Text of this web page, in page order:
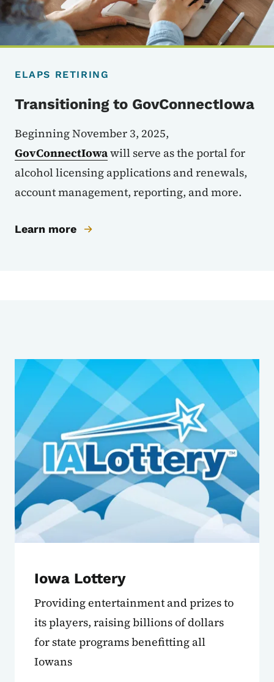
ELAPS RETIRING
Transitioning to GovConnectIowa
Beginning November 3, 2025,
GovConnectIowawill serve as the portal for
alcohol licensing applications and renewals,
account management, reporting, and more.
Learn more
Sub Agencies
Iowa Lottery
Providing entertainment and prizes to
its players, raising billions of dollars
for state programs benefitting all
Iowans